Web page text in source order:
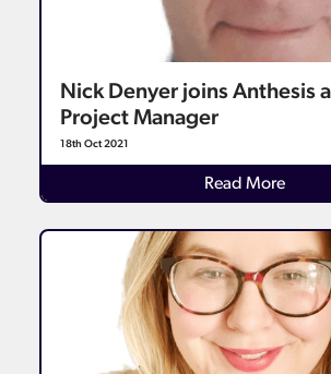
Nick Denyer joins Anthesis
Project Manager
18th Oct 2021
Read MoreDetails